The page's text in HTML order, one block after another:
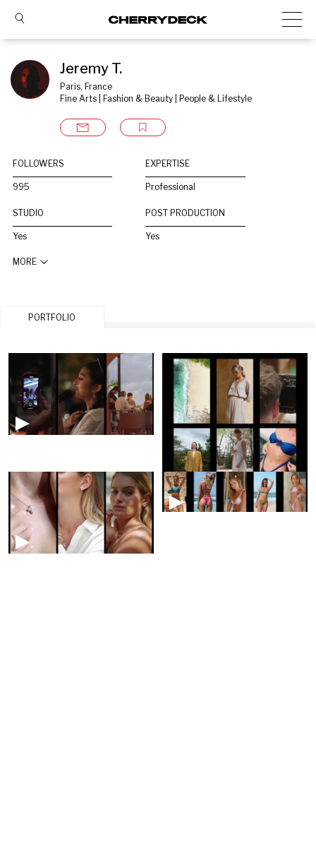
Jeremy T.
Paris, France
Fine Arts | Fashion & Beauty | People & Lifestyle
FOLLOWERS
995
EXPERTISE
Professional
STUDIO
Yes
POST PRODUCTION
Yes
MORE
PORTFOLIO